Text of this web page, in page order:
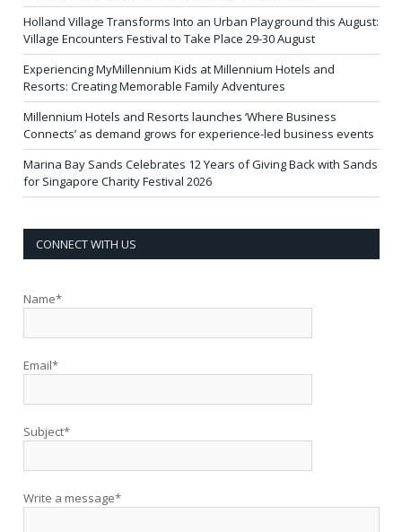
Holland Village Transforms Into an Urban Playground this August:
Village Encounters Festival to Take Place 29-30 August
Experiencing MyMillennium Kids at Millennium Hotels and
Resorts: Creating Memorable Family Adventures
Millennium Hotels and Resorts launches ‘Where Business
Connects’ as demand grows for experience-led business events
Marina Bay Sands Celebrates 12 Years of Giving Back with Sands
for Singapore Charity Festival 2026
CONNECT WITH US
Name*
Email*
Subject*
Write a message*